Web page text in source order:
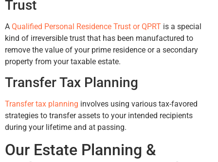
Trust
A Qualified Personal Residence Trust or QPRT is a special
kind of irreversible trust that has been manufactured to
remove the value of your prime residence or a secondary
property from your taxable estate.
Transfer Tax Planning
Transfer tax planning involves using various tax-favored
strategies to transfer assets to your intended recipients
during your lifetime and at passing.
Our Estate Planning &